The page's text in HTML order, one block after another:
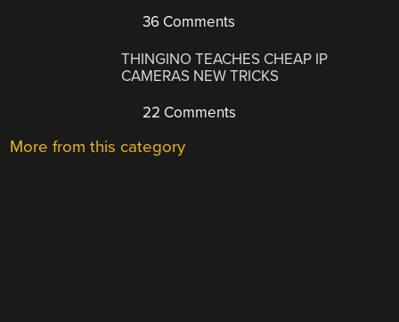
36 Comments
THINGINO TEACHES CHEAP IP
CAMERAS NEW TRICKS
22 Comments
More from this category